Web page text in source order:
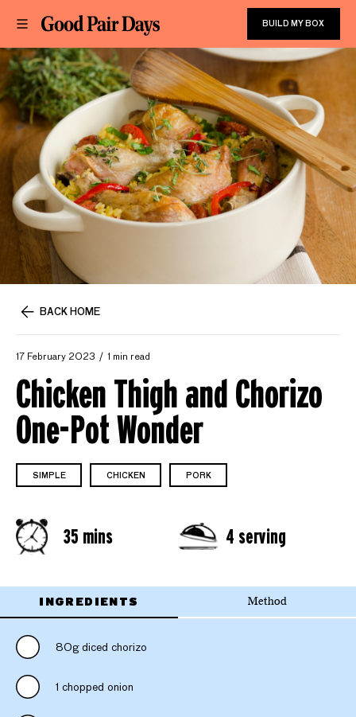
BUILD MY BOX
BACK HOME
17 February 2023 1 min read
Chicken Thigh and Chorizo
One-Pot Wonder
SIMPLE CHICKEN PORK
35 mins 4 serving
INGREDIENTS Method
80g diced chorizo
1 chopped onion